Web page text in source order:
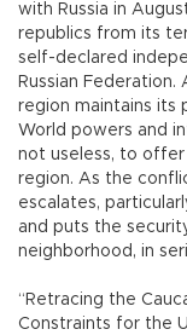
with Russia in
republics from its
self-declared
Russian
region maintains its
World powers and
not useless, to
region. As the
escalates,
and puts the
neighborhood, in
“Retracing the
Constraints for the